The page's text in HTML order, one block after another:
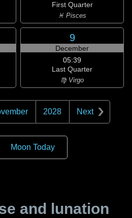
First Quarter
♓ Pisces
9
December
05:39
Last Quarter
♍ Virgo
2028 Next
Moon Today
and lunation